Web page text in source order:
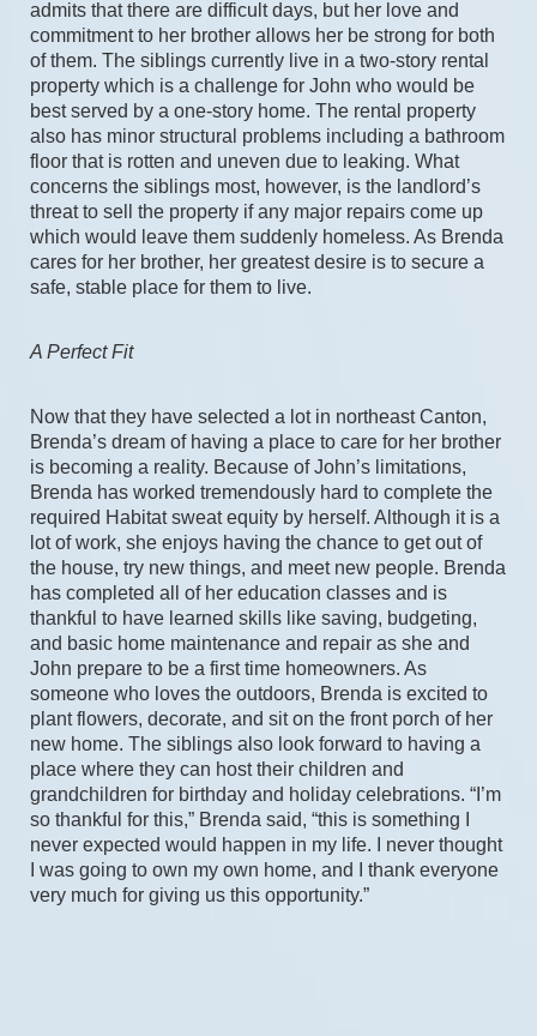
admits that there are difficult days, but her love and
commitment to her brother allows her be strong for both
of them. The siblings currently live in a two-story rental
property which is a challenge for John who would be
best served by a one-story home. The rental property
also has minor structural problems including a bathroom
floor that is rotten and uneven due to leaking. What
concerns the siblings most, however, is the landlord’s
threat to sell the property if any major repairs come up
which would leave them suddenly homeless. As Brenda
cares for her brother, her greatest desire is to secure a
safe, stable place for them to live.
A Perfect Fit
Now that they have selected a lot in northeast Canton,
Brenda’s dream of having a place to care for her brother
is becoming a reality. Because of John’s limitations,
Brenda has worked tremendously hard to complete the
required Habitat sweat equity by herself. Although it is a
lot of work, she enjoys having the chance to get out of
the house, try new things, and meet new people. Brenda
has completed all of her education classes and is
thankful to have learned skills like saving, budgeting,
and basic home maintenance and repair as she and
John prepare to be a first time homeowners. As
someone who loves the outdoors, Brenda is excited to
plant flowers, decorate, and sit on the front porch of her
new home. The siblings also look forward to having a
place where they can host their children and
grandchildren for birthday and holiday celebrations. “I’m
so thankful for this,” Brenda said, “this is something I
never expected would happen in my life. I never thought
I was going to own my own home, and I thank everyone
very much for giving us this opportunity.”